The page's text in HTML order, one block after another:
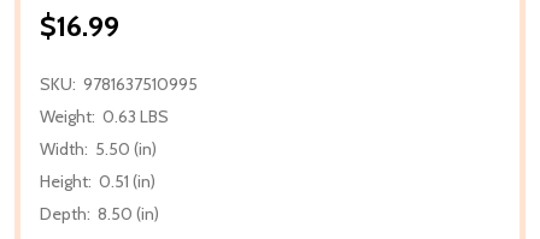
$16.99
SKU: 9781637510995
Weight: 0.63 LBS
Width: 5.50 (in)
Height: 0.51 (in)
Depth: 8.50 (in)